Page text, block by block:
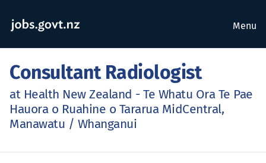
Menu
Consultant Radiologist
at Health New Zealand - Te Whatu Ora Te Pae
Hauora o Ruahine o Tararua MidCentral,
Manawatu / Whanganui